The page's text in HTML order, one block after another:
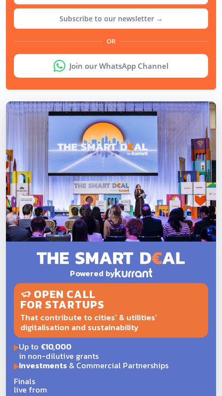
Subscribe to our newsletter →
OR
Join our WhatsApp Channel
Powered by
OPEN CALL
FOR STARTUPS
That contribute to cities' & utilities'
digitalisation and sustainability
Up to €10,000
in non-dilutive grants
Investments& Commercial Partnerships
Finals
live from